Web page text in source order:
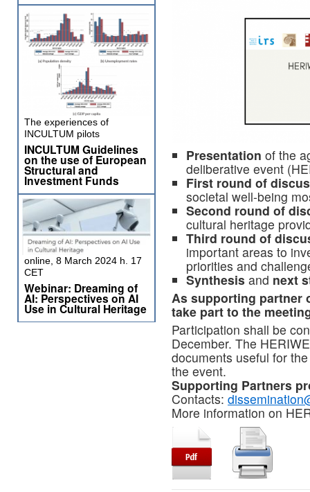
Presentation of the
deliberative event
First round of
societal well-being
Second round of
cultural heritage
Third round of
important areas to
priorities and
Synthesis and next
As supporting partner
take part to the
Participation shall be
December. The
documents useful for
the event.
Supporting Partners
Contacts:
More information on
The experiences of
INCULTUM pilots
INCULTUM Guidelines
on the use of European
Structural and
Investment Funds
online, 8 March 2024 h. 17
CET
Webinar: Dreaming of
AI: Perspectives on AI
Use in Cultural Heritage